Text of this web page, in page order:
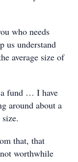
who needs
us understand
average size of
a fund … I have
around about a
that, that
worthwhile